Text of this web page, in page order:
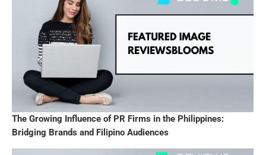
The Growing Influence of PR Firms in the Philippines:
Bridging Brands and Filipino Audiences